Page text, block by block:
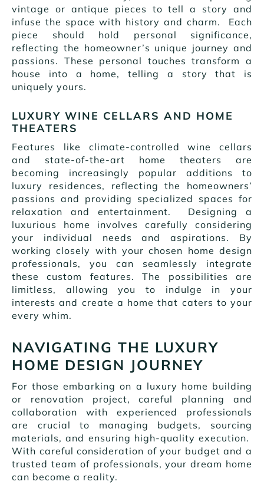
vintage or antique pieces to tell a story and
infuse the space with history and charm. Each
piece should hold personal significance,
reflecting the homeowner’s unique journey and
passions. These personal touches transform a
house into a home, telling a story that is
uniquely yours.
LUXURY WINE CELLARS AND HOME
THEATERS
Features like climate-controlled wine cellars
and state-of-the-art home theaters are
becoming increasingly popular additions to
luxury residences, reflecting the homeowners’
passions and providing specialized spaces for
relaxation and entertainment. Designing a
luxurious home involves carefully considering
your individual needs and aspirations. By
working closely with your chosen home design
professionals, you can seamlessly integrate
these custom features. The possibilities are
limitless, allowing you to indulge in your
interests and create a home that caters to your
every whim.
NAVIGATING THE LUXURY
HOME DESIGN JOURNEY
For those embarking on a luxury home building
or renovation project, careful planning and
collaboration with experienced professionals
are crucial to managing budgets, sourcing
materials, and ensuring high-quality execution.
With careful consideration of your budget and a
trusted team of professionals, your dream home
can become a reality.